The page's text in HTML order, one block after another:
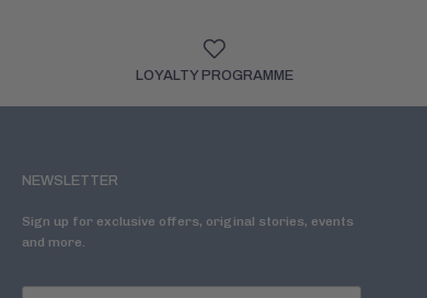
LOYALTY PROGRAMME
NEWSLETTER
Sign up for exclusive offers, original stories, events
and more.